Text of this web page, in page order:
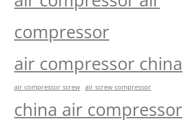
compressor
air compressor china
air compressor screw air screw compressor
china air compressor